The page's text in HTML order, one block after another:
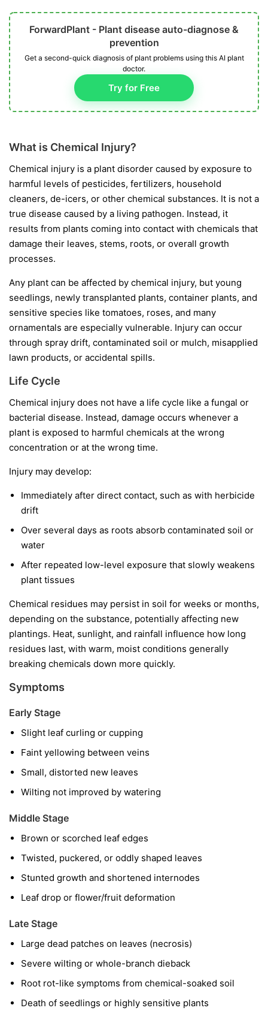
ForwardPlant - Plant disease auto-diagnose &
prevention
Get a second-quick diagnosis of plant problems using this AI plant
doctor.
Try for Free
What is Chemical Injury?
Chemical injury is a plant disorder caused by exposure to
harmful levels of pesticides, fertilizers, household
cleaners, de-icers, or other chemical substances. It is not a
true disease caused by a living pathogen. Instead, it
results from plants coming into contact with chemicals that
damage their leaves, stems, roots, or overall growth
processes.
Any plant can be affected by chemical injury, but young
seedlings, newly transplanted plants, container plants, and
sensitive species like tomatoes, roses, and many
ornamentals are especially vulnerable. Injury can occur
through spray drift, contaminated soil or mulch, misapplied
lawn products, or accidental spills.
Life Cycle
Chemical injury does not have a life cycle like a fungal or
bacterial disease. Instead, damage occurs whenever a
plant is exposed to harmful chemicals at the wrong
concentration or at the wrong time.
Injury may develop:
Immediately after direct contact, such as with herbicide
drift
Over several days as roots absorb contaminated soil or
water
After repeated low-level exposure that slowly weakens
plant tissues
Chemical residues may persist in soil for weeks or months,
depending on the substance, potentially affecting new
plantings. Heat, sunlight, and rainfall influence how long
residues last, with warm, moist conditions generally
breaking chemicals down more quickly.
Symptoms
Early Stage
Slight leaf curling or cupping
Faint yellowing between veins
Small, distorted new leaves
Wilting not improved by watering
Middle Stage
Brown or scorched leaf edges
Twisted, puckered, or oddly shaped leaves
Stunted growth and shortened internodes
Leaf drop or flower/fruit deformation
Late Stage
Large dead patches on leaves (necrosis)
Severe wilting or whole-branch dieback
Root rot-like symptoms from chemical-soaked soil
Death of seedlings or highly sensitive plants